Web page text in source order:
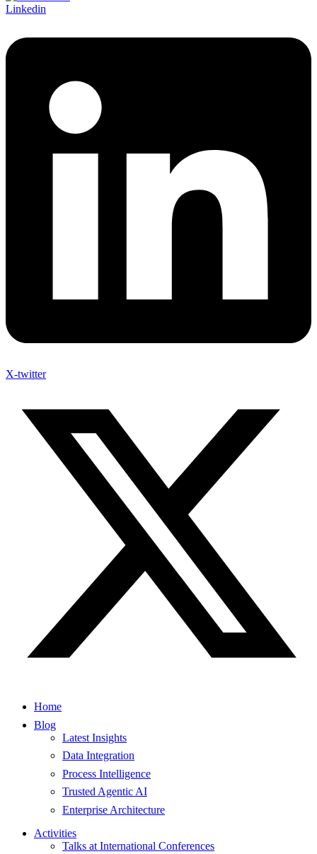
Linkedin
X-twitter
Home
Blog
Latest Insights
Data Integration
Process Intelligence
Trusted Agentic AI
Enterprise Architecture
Activities
Talks at International Conferences